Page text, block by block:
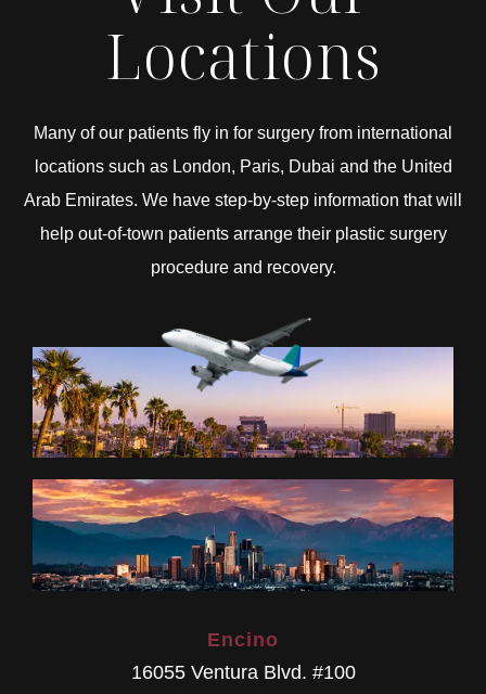
Locations
Many of our patients fly in for surgery from international
locations such as London, Paris, Dubai and the United
Arab Emirates. We have step-by-step information that will
help out-of-town patients arrange their plastic surgery
procedure and recovery.
Encino
16055 Ventura Blvd. #100